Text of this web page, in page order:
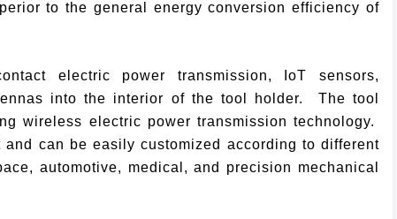
to the general energy conversion efficiency of
electric power transmission, IoT sensors,
into the interior of the tool holder. The tool
wireless electric power transmission technology.
can be easily customized according to different
automotive, medical, and precision mechanical